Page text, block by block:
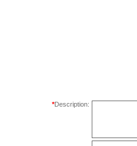
*Description: